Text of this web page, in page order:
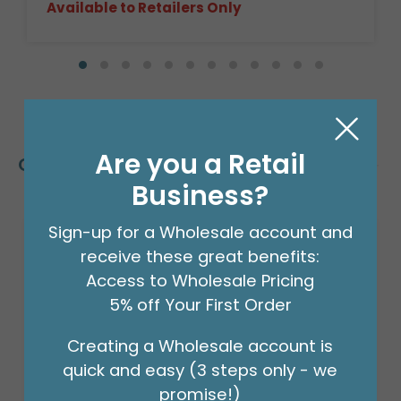
Available to Retailers Only
Customers Also Bought
Are you a Retail
Business?
Sign-up for a Wholesale account and
receive these great benefits:
Access to Wholesale Pricing
5% off Your First Order
Creating a Wholesale account is
quick and easy (3 steps only - we
promise!)